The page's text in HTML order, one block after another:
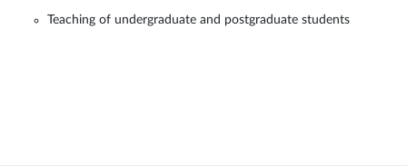
Teaching of undergraduate and postgraduate students